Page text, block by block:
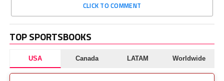
CLICK TO COMMENT
TOP SPORTSBOOKS
USA Canada LATAM Worldwide